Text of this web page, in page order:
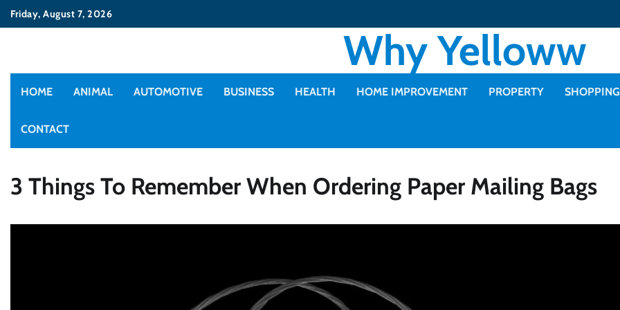
SkipFriday, August 7, 2026
Why Yelloww
HOME ANIMAL AUTOMOTIVE BUSINESS HEALTH HOME IMPROVEMENT PROPERTY SHOPPING
CONTACT
3 Things To Remember When Ordering Paper Mailing Bags